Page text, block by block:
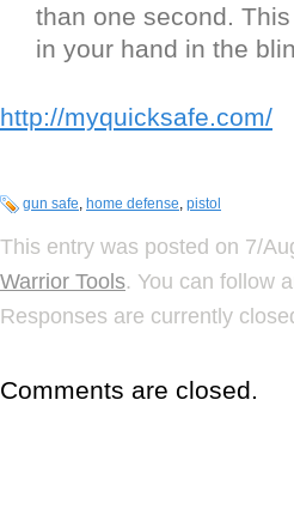
than one second.
in your hand in the
http://myquicksafe.com/
gun safe, home defense, pistol
This entry was posted on 7/
Warrior Tools. You can follow
Responses are currently
Comments are closed.